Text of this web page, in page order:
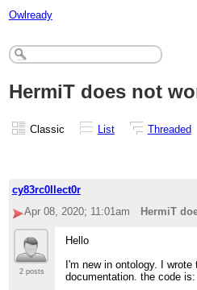
Owlready
HermiT does not
Classic List
Threaded
cy83rc0llect0r
Apr 08, 2020; 11:01am
HermiT
2 posts
Hello
I'm new in ontology. I
documentation. the code is: